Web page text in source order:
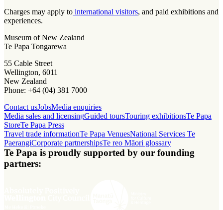
Charges may apply to international visitors, and paid exhibitions and
experiences.
Museum of New Zealand
Te Papa Tongarewa
55 Cable Street
Wellington, 6011
New Zealand
Phone: +64 (04) 381 7000
Contact usJobsMedia enquiries
Media sales and licensingGuided toursTouring exhibitionsTe Papa
StoreTe Papa Press
Travel trade informationTe Papa VenuesNational Services Te
PaerangiCorporate partnershipsTe reo Māori glossary
Te Papa is proudly supported by our founding
partners: